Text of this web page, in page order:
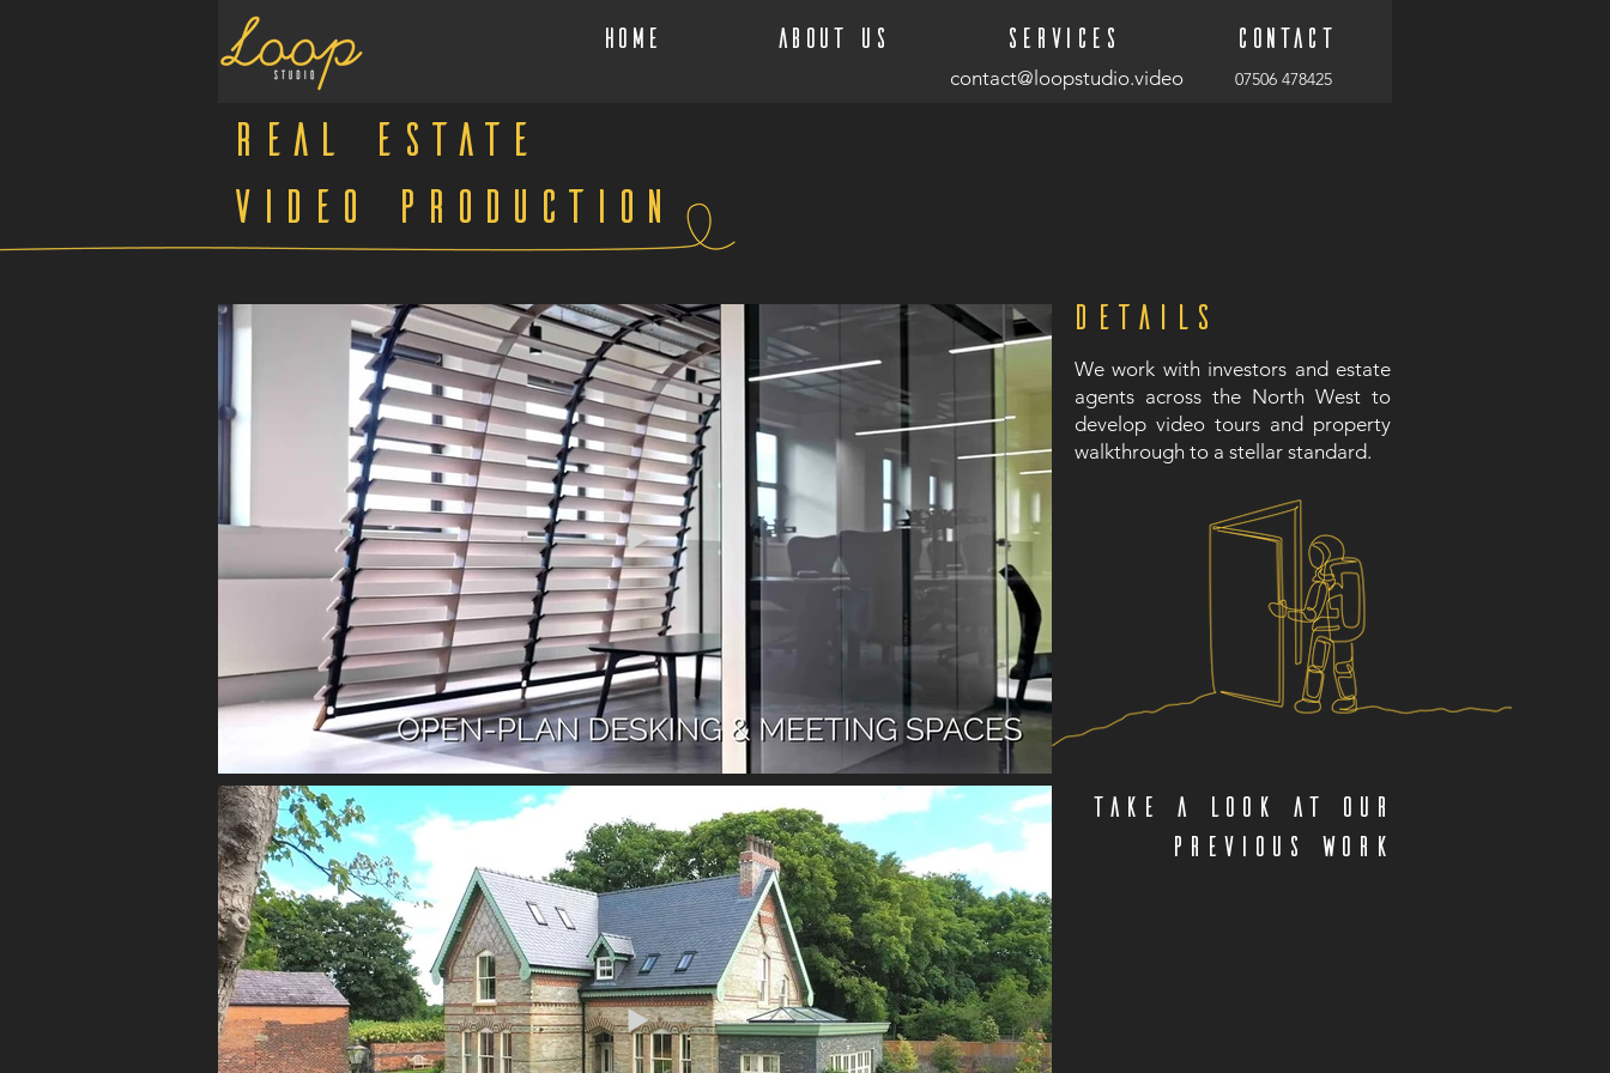
Home About Us Services Contact
contact@loopstudio.video 07506 478425
Real Estate
Video Production
Details
We work with investors and estate
agents across the North West to
develop video tours and property
walkthrough to a stellar standard.
Take a look at our
previous work